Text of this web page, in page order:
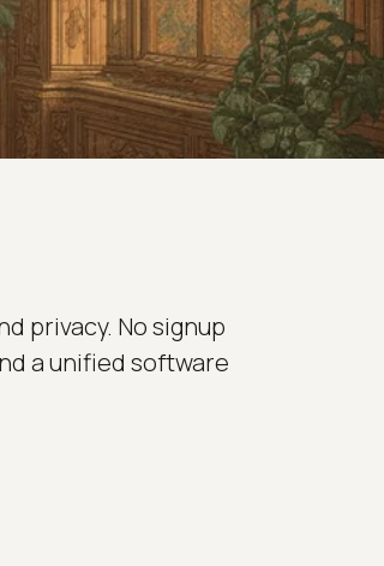
privacy. No signup
a unified software